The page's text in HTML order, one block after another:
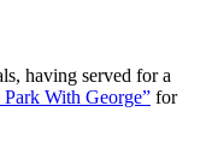
having served for a
With George” for